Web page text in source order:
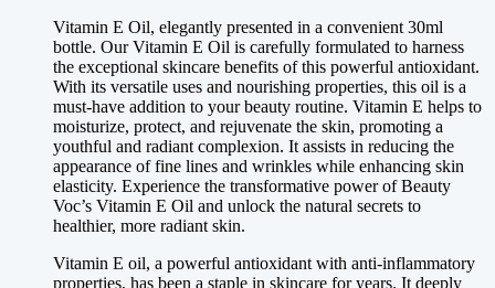
Vitamin E Oil, elegantly presented in a convenient 30ml
bottle. Our Vitamin E Oil is carefully formulated to harness
the exceptional skincare benefits of this powerful antioxidant.
With its versatile uses and nourishing properties, this oil is a
must-have addition to your beauty routine. Vitamin E helps to
moisturize, protect, and rejuvenate the skin, promoting a
youthful and radiant complexion. It assists in reducing the
appearance of fine lines and wrinkles while enhancing skin
elasticity. Experience the transformative power of Beauty
Voc’s Vitamin E Oil and unlock the natural secrets to
healthier, more radiant skin.
Vitamin E oil, a powerful antioxidant with anti-inflammatory
properties, has been a staple in skincare for years. It deeply